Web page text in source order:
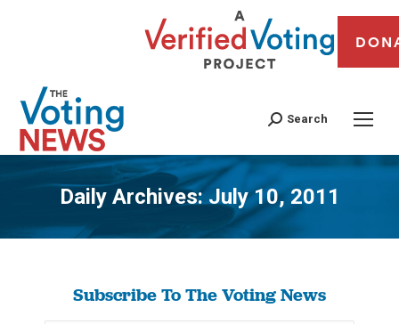
Search
Daily Archives:July 10, 2011
You are here:
Subscribe To The Voting News